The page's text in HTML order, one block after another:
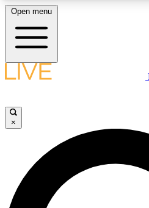
LIVE SCIENCE
LIVE SCIENCE
Unlimited access to our
Open menu
×